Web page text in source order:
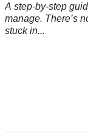
A step-by-step
manage. There’s
stuck in...